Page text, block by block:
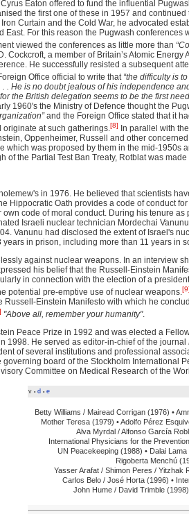
Eaton offered to fund the influential
the first one of these in 1957 and
Curtain and the Cold War, he advocated
East. For this reason the Pugwash conferences
viewed the conferences as little more than
Cockcroft, a member of Britain’s Atomic Energy
He successfully resisted a subsequent
Office official to write that “the difficulty is
. He is no doubt jealous of his independence
the British delegation seems to be the first
1960's the Ministry of Defence thought the
and the Foreign Office stated that it
at such gatherings.[8]
In parallel with
Oppenheimer, Russell and other
which was proposed by them in the mid-1950s
of the Partial Test Ban Treaty, Rotblat was
in 1976. He believed that scientists
Hippocratic Oath provides a code of conduct
code of moral conduct. During his tenure as
Israeli nuclear technician Mordechai
Vanunu had disclosed the extent of Israel's
in prison, including more than 11 years in
against nuclear weapons. In an interview
his belief that the Russell-Einstein
in connection with the election of a
potential pre-emptive use of nuclear weapons.
Russell-Einstein Manifesto with which he
"Above all, remember your humanity".
Peace Prize in 1992 and was elected a
1998. He served as editor-in-chief of the journal
of several institutions and professional
board of the Stockholm International
Committee on Medical Research of the
v • d • e
Betty Williams / Mairead Corrigan (1976) •
Mother Teresa (1979) •Adolfo Pérez
Alva Myrdal / Alfonso García
International Physicians for the
UN Peacekeeping (1988) • Dalai Lama
Rigoberta Menchú
Yasser Arafat / Shimon Peres / Yitzhak
Carlos Belo / José Horta (1996) •
John Hume / David Trimble (1998)